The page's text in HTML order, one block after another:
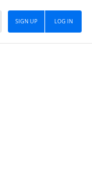
LOG IN
SIGN UP